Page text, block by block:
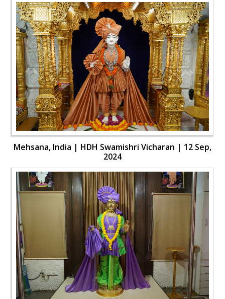
Mehsana, India | HDH Swamishri Vicharan | 12 Sep,
2024